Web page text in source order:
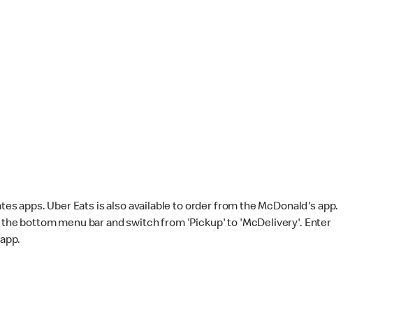
apps. Uber Eats is also available to order from the McDonald's app.
bottom menu bar and switch from 'Pickup' to 'McDelivery'. Enter